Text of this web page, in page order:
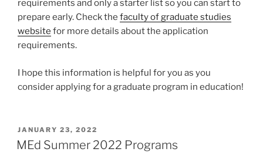
requirements and only a starter list so you can start to
prepare early. Check the faculty of graduate studies
website for more details about the application
requirements.
I hope this information is helpful for you as you
consider applying for a graduate program in education!
POSTED
ON
JANUARY 23, 2022
MEd Summer 2022 Programs